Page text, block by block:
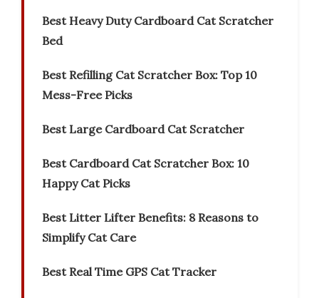
Best Heavy Duty Cardboard Cat Scratcher
Bed
Best Refilling Cat Scratcher Box: Top 10
Mess-Free Picks
Best Large Cardboard Cat Scratcher
Best Cardboard Cat Scratcher Box: 10
Happy Cat Picks
Best Litter Lifter Benefits: 8 Reasons to
Simplify Cat Care
Best Real Time GPS Cat Tracker